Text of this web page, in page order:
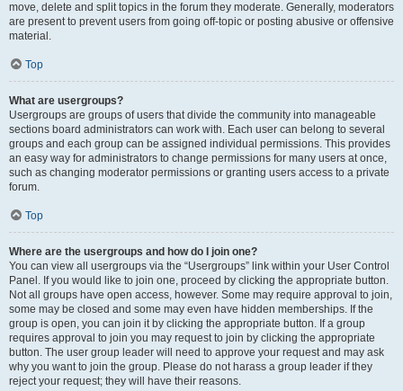
move, delete and split topics in the forum they moderate. Generally, moderators
are present to prevent users from going off-topic or posting abusive or offensive
material.
Top
What are usergroups?
Usergroups are groups of users that divide the community into manageable
sections board administrators can work with. Each user can belong to several
groups and each group can be assigned individual permissions. This provides
an easy way for administrators to change permissions for many users at once,
such as changing moderator permissions or granting users access to a private
forum.
Top
Where are the usergroups and how do I join one?
You can view all usergroups via the “Usergroups” link within your User Control
Panel. If you would like to join one, proceed by clicking the appropriate button.
Not all groups have open access, however. Some may require approval to join,
some may be closed and some may even have hidden memberships. If the
group is open, you can join it by clicking the appropriate button. If a group
requires approval to join you may request to join by clicking the appropriate
button. The user group leader will need to approve your request and may ask
why you want to join the group. Please do not harass a group leader if they
reject your request; they will have their reasons.